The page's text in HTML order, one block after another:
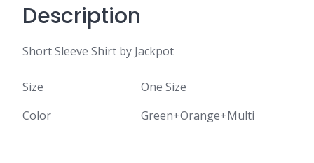
Description
Short Sleeve Shirt by Jackpot
Size
One Size
Color
Green+Orange+Multi